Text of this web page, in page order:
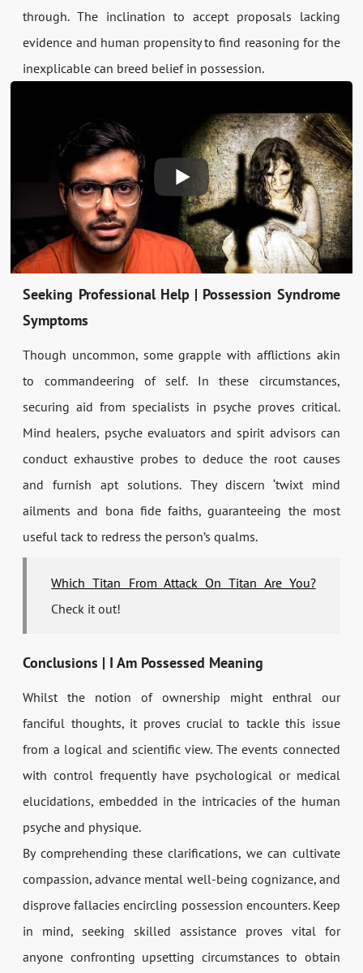
through. The inclination to accept proposals lacking
evidence and human propensity to find reasoning for the
inexplicable can breed belief in possession.
Seeking Professional Help | Possession Syndrome
Symptoms
Though uncommon, some grapple with afflictions akin
to commandeering of self. In these circumstances,
securing aid from specialists in psyche proves critical.
Mind healers, psyche evaluators and spirit advisors can
conduct exhaustive probes to deduce the root causes
and furnish apt solutions. They discern ‘twixt mind
ailments and bona fide faiths, guaranteeing the most
useful tack to redress the person’s qualms.
Which Titan From Attack On Titan Are You?
Check it out!
Conclusions | I Am Possessed Meaning
Whilst the notion of ownership might enthral our
fanciful thoughts, it proves crucial to tackle this issue
from a logical and scientific view. The events connected
with control frequently have psychological or medical
elucidations, embedded in the intricacies of the human
psyche and physique.
By comprehending these clarifications, we can cultivate
compassion, advance mental well-being cognizance, and
disprove fallacies encircling possession encounters. Keep
in mind, seeking skilled assistance proves vital for
anyone confronting upsetting circumstances to obtain